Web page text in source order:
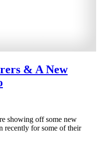
& A New
showing off some new
recently for some of their